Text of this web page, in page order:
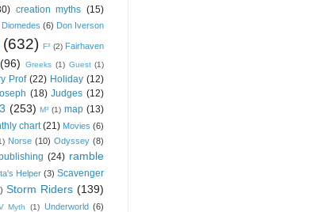
creation myths (15)
Diomedes (6) Don Iverson
(632) F³ (2) Fairhaven
(96) Greeks (1) Guest (1)
Prof (22) Holiday (12)
(18) Judges (12)
(253) M³ (1) map (13)
chart (21) Movies (6)
Norse (10) Odyssey (8)
(24) ramble
Helper (3) Scavenger
Storm Riders (139)
Myth (1) Underworld (6)